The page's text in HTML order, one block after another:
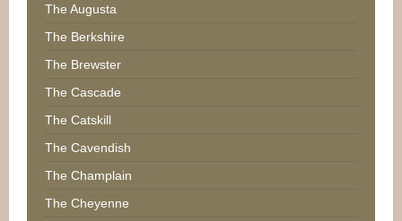
The Augusta
The Berkshire
The Brewster
The Cascade
The Catskill
The Cavendish
The Champlain
The Cheyenne